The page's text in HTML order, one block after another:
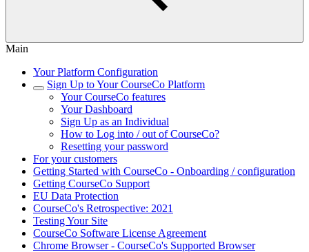
Main
Your Platform Configuration
Sign Up to Your CourseCo Platform
Your CourseCo features
Your Dashboard
Sign Up as an Individual
How to Log into / out of CourseCo?
Resetting your password
For your customers
Getting Started with CourseCo - Onboarding / configuration
Getting CourseCo Support
EU Data Protection
CourseCo's Retrospective: 2021
Testing Your Site
CourseCo Software License Agreement
Chrome Browser - CourseCo's Supported Browser